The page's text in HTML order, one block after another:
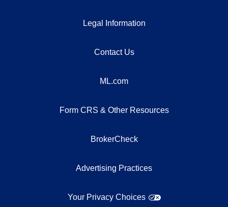
Legal Information
Contact Us
ML.com
Form CRS & Other Resources
BrokerCheck
Advertising Practices
Your Privacy Choices